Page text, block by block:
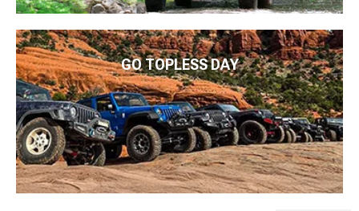
GO TOPLESS DAY